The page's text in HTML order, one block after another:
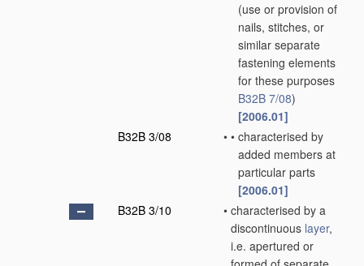
(use or provision of
nails, stitches, or
similar separate
fastening elements
for these purposes
B32B 7/08)
[2006.01]
B32B 3/08
• • characterised by
added members at
particular parts
[2006.01]
B32B 3/10
• characterised by a
discontinuous layer,
i.e. apertured or